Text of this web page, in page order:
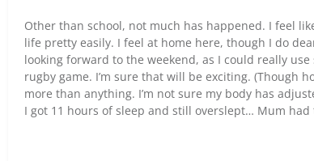
Other than school, not much has happened. I feel
life pretty easily. I feel at home here, though I do
looking forward to the weekend, as I could really
rugby game. I’m sure that will be exciting. (Though
more than anything. I’m not sure my body has
I got 11 hours of sleep and still overslept… Mum had